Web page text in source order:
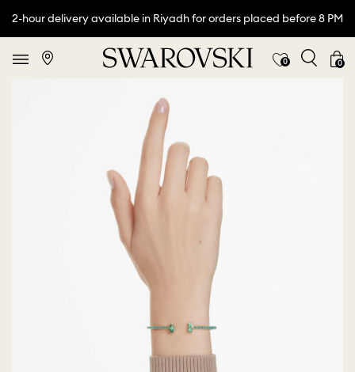
2-hour delivery available in Riyadh for orders placed before 8 PM
0 0